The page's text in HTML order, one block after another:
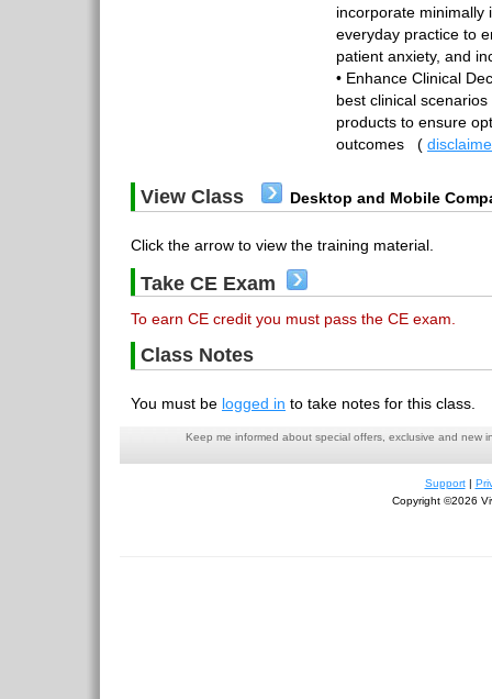
incorporate minimally
everyday practice to
patient anxiety, and
• Enhance Clinical
best clinical
products to ensure
outcomes (
View Class Desktop and Mobile
Click the arrow to view the training material.
Take CE Exam
To earn CE credit you must pass the CE exam.
Class Notes
You must be logged in to take notes for this class.
Keep me informed about special offers, exclusive and new
Support|
Copyright ©2026